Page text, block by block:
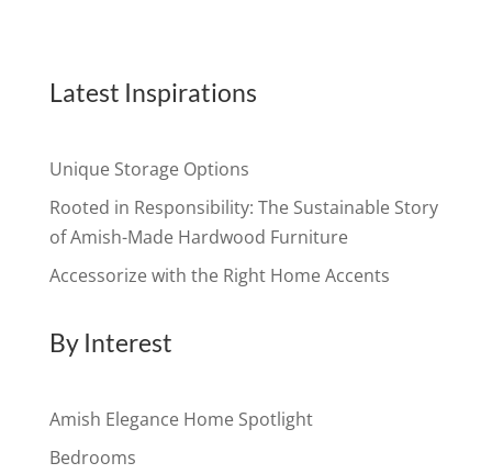
Latest Inspirations
Unique Storage Options
Rooted in Responsibility: The Sustainable Story
of Amish-Made Hardwood Furniture
Accessorize with the Right Home Accents
By Interest
Amish Elegance Home Spotlight
Bedrooms